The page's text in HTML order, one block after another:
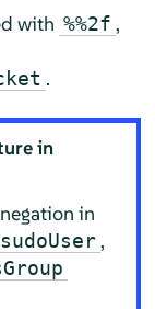
with %%2f ,
.
in
in
sudoUser,